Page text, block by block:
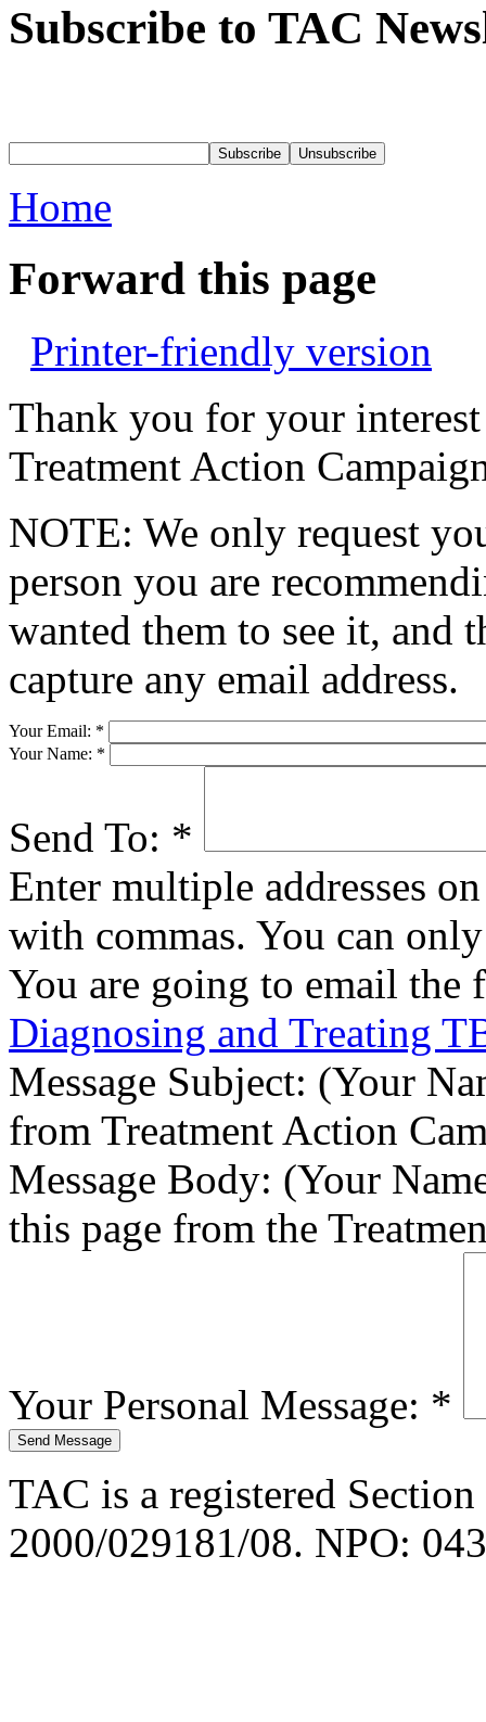
Subscribe to TAC
Home
Forward this page
Printer-friendly version
Thank you for your
Treatment Action
NOTE: We only request
person you are
wanted them to see it, and
capture any email address.
Your Email: *
Your Name: *
Send To: *
Enter multiple addresses
with commas. You can
You are going to email
Diagnosing and Treating
Message Subject: (Your
from Treatment Action
Message Body: (Your
this page from the
Your Personal Message: *
TAC is a registered
2000/029181/08. NPO: